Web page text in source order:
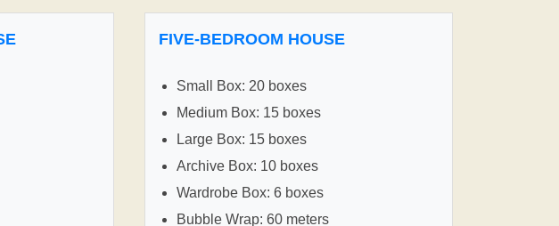
FIVE-BEDROOM HOUSE
Small Box: 20 boxes
Medium Box: 15 boxes
Large Box: 15 boxes
Archive Box: 10 boxes
Wardrobe Box: 6 boxes
Bubble Wrap: 60 meters